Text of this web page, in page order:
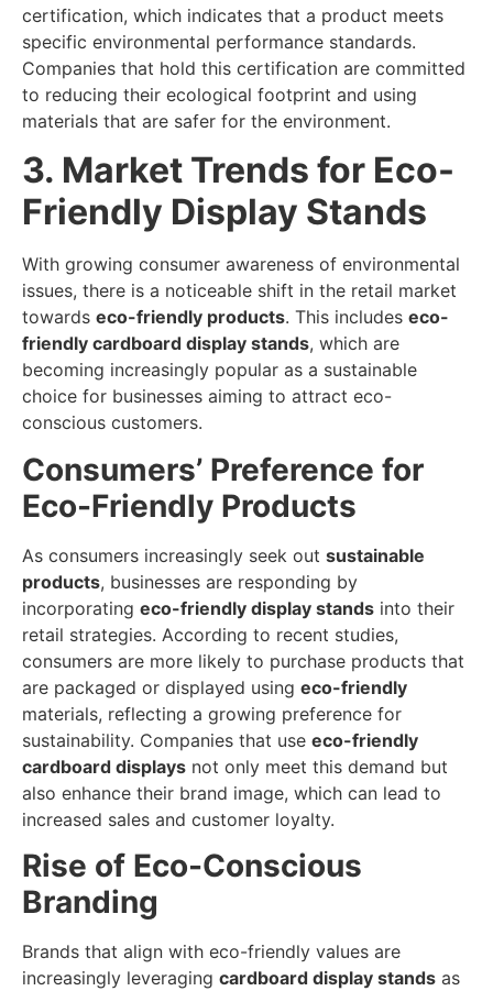
certification, which indicates that a product meets
specific environmental performance standards.
Companies that hold this certification are committed
to reducing their ecological footprint and using
materials that are safer for the environment.
3. Market Trends for Eco-
Friendly Display Stands
With growing consumer awareness of environmental
issues, there is a noticeable shift in the retail market
towards eco-friendly products. This includes eco-
friendly cardboard display stands, which are
becoming increasingly popular as a sustainable
choice for businesses aiming to attract eco-
conscious customers.
Consumers’ Preference for
Eco-Friendly Products
As consumers increasingly seek out sustainable
products, businesses are responding by
incorporating eco-friendly display stands into their
retail strategies. According to recent studies,
consumers are more likely to purchase products that
are packaged or displayed using eco-friendly
materials, reflecting a growing preference for
sustainability. Companies that use eco-friendly
cardboard displays not only meet this demand but
also enhance their brand image, which can lead to
increased sales and customer loyalty.
Rise of Eco-Conscious
Branding
Brands that align with eco-friendly values are
increasingly leveraging cardboard display stands as